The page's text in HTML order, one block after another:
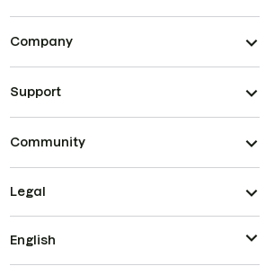
Company
Support
Community
Legal
English